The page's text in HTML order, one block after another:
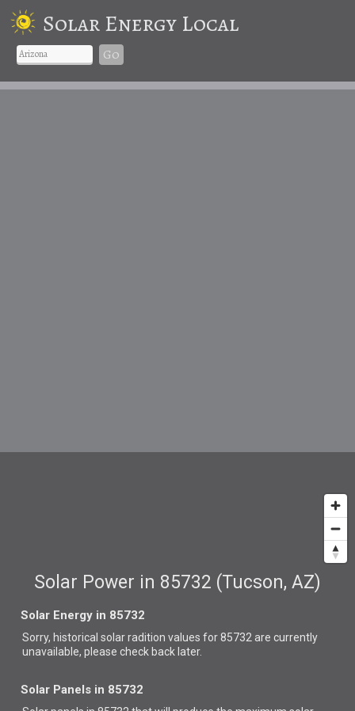
Solar Energy Local
Go
Solar Power in 85732 (Tucson, AZ)
Solar Energy in 85732
Sorry, historical solar radition values for 85732 are currently
unavailable, please check back later.
Solar Panels in 85732